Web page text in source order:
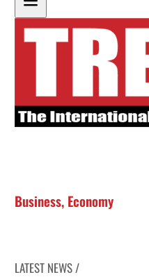
Business, Economy
LATEST NEWS /